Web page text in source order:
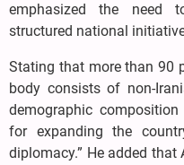
emphasized the need
structured national
Stating that more than 90
body consists of non-
demographic
for expanding the
diplomacy.” He added